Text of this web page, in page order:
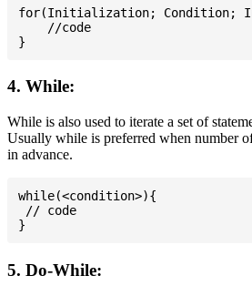
for(Initialization; Condition;
    //code
4. While:
While is also used to iterate a set of
Usually while is preferred when number
in advance.
while(<condition>){
// code
5. Do-While: